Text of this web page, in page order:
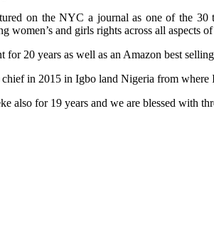
on the NYC a journal as one of the
women’s and girls rights across all aspects
for 20 years as well as an Amazon best
in 2015 in Igbo land Nigeria from
also for 19 years and we are blessed with